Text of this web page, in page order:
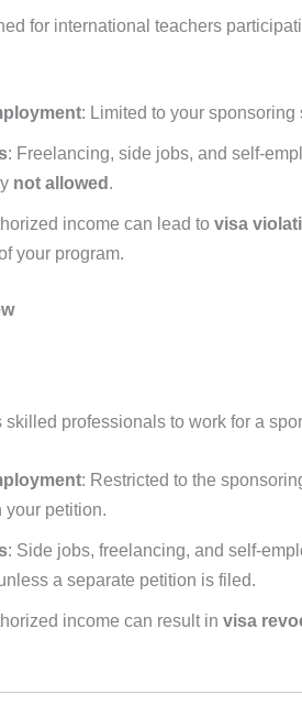
for international teachers
: Limited to your sponsoring
: Freelancing, side jobs, and self-
not allowed .
income can lead to visa
your program.
skilled professionals to work for a
: Restricted to the
your petition.
: Side jobs, freelancing, and self-
a separate petition is filed.
income can result in visa